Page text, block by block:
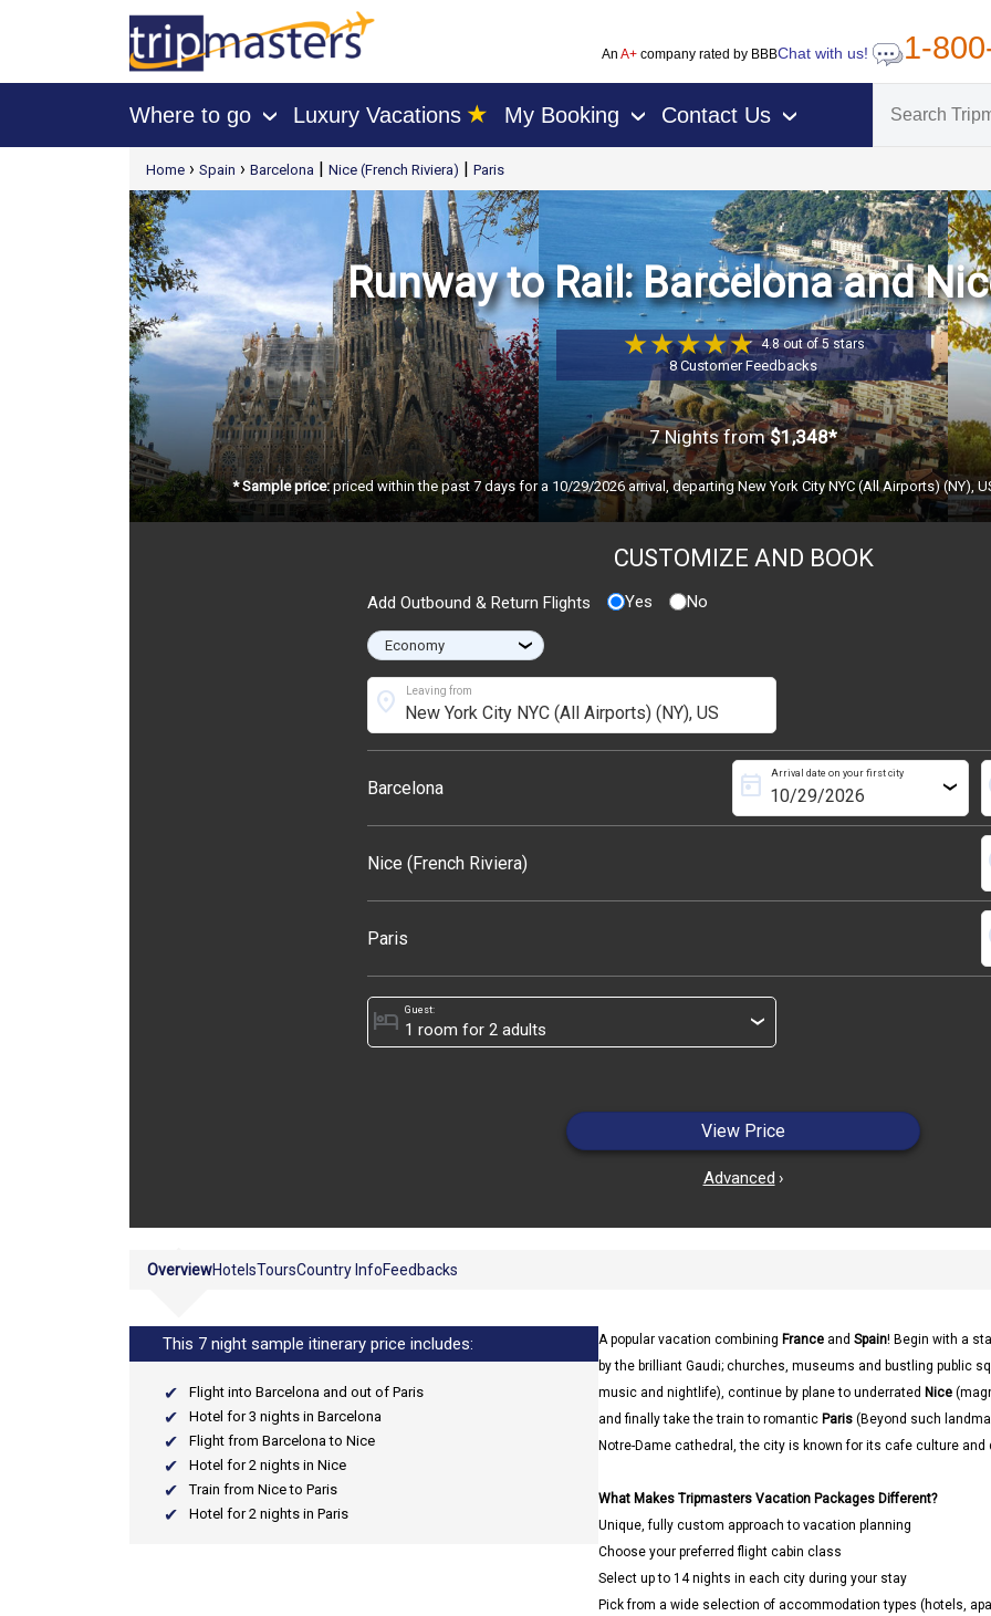
An A+company rated by BBBChat with us! 1-
Where to go › Luxury Vacations ★ My Booking › Contact Us ›
[tmpagetypeinstance=t21]Home › Spain › Barcelona | Nice (French Riviera) | Paris
Runway to Rail: Barcelona and
4.8 out of 5 stars
8 Customer Feedbacks
7 Nights from$1,348*
* Sample price:priced within the past 7 days for a 10/29/2026 arrival, departing New York City NYC (All Airports) (NY),
CUSTOMIZE AND BOOK
Add Outbound & Return Flights Yes No
›
Leaving from
location_on
Barcelona
Arrival date on your first city
today ›
Nice (French Riviera)
Paris
Guest:
hotel ›
View Price
Advanced ›
OverviewHotelsToursCountry InfoFeedbacks
This 7 night sample itinerary price includes:
Flight into Barcelona and out of Paris
Hotel for 3 nights in Barcelona
Flight from Barcelona to Nice
Hotel for 2 nights in Nice
Train from Nice to Paris
Hotel for 2 nights in Paris
A popular vacation combining France and Spain! Begin with a
by the brilliant Gaudi; churches, museums and bustling public
music and nightlife), continue by plane to underrated Nice
and finally take the train to romantic Paris (Beyond such
Notre-Dame cathedral, the city is known for its cafe culture and
What Makes Tripmasters Vacation Packages Different?
Unique, fully custom approach to vacation planning
Choose your preferred flight cabin class
Select up to 14 nights in each city during your stay
Pick from a wide selection of accommodation types (hotels,